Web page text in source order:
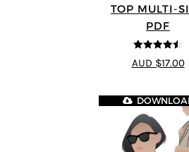
TOP MULTI-
PDF
4.5out of 5
AUD $17.00